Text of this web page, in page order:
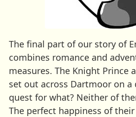
The final part of our story of
combines romance and
measures. The Knight Prince
set out across Dartmoor on a
quest for what? Neither of
The perfect happiness of